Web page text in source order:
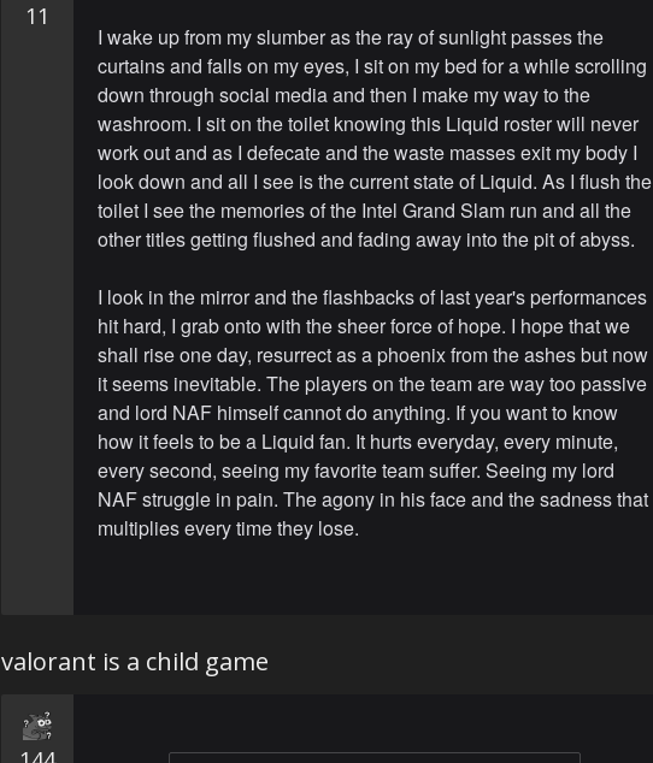
11
I wake up from my slumber as the ray of sunlight passes the
curtains and falls on my eyes, I sit on my bed for a while scrolling
down through social media and then I make my way to the
washroom. I sit on the toilet knowing this Liquid roster will never
work out and as I defecate and the waste masses exit my body I
look down and all I see is the current state of Liquid. As I flush the
toilet I see the memories of the Intel Grand Slam run and all the
other titles getting flushed and fading away into the pit of abyss.
I look in the mirror and the flashbacks of last year's performances
hit hard, I grab onto with the sheer force of hope. I hope that we
shall rise one day, resurrect as a phoenix from the ashes but now
it seems inevitable. The players on the team are way too passive
and lord NAF himself cannot do anything. If you want to know
how it feels to be a Liquid fan. It hurts everyday, every minute,
every second, seeing my favorite team suffer. Seeing my lord
NAF struggle in pain. The agony in his face and the sadness that
multiplies every time they lose.
valorant is a child game